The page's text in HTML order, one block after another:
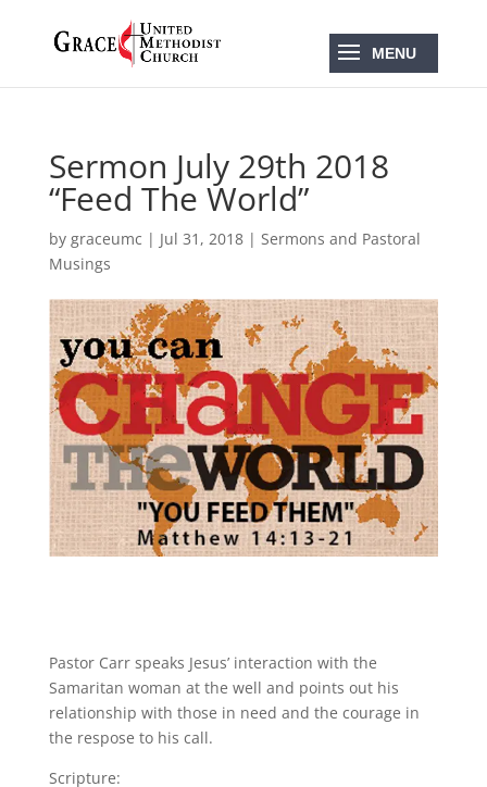
Sermon July 29th 2018
“Feed The World”
by graceumc | Jul 31, 2018| Sermons and Pastoral
Musings
Pastor Carr speaks Jesus’ interaction with the
Samaritan woman at the well and points out his
relationship with those in need and the courage in
the respose to his call.
Scripture: